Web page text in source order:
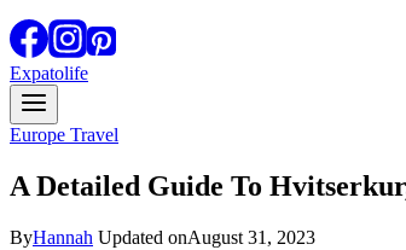
Expatolife
Europe Travel
A Detailed Guide To
ByHannah Updated onAugust 31, 2023